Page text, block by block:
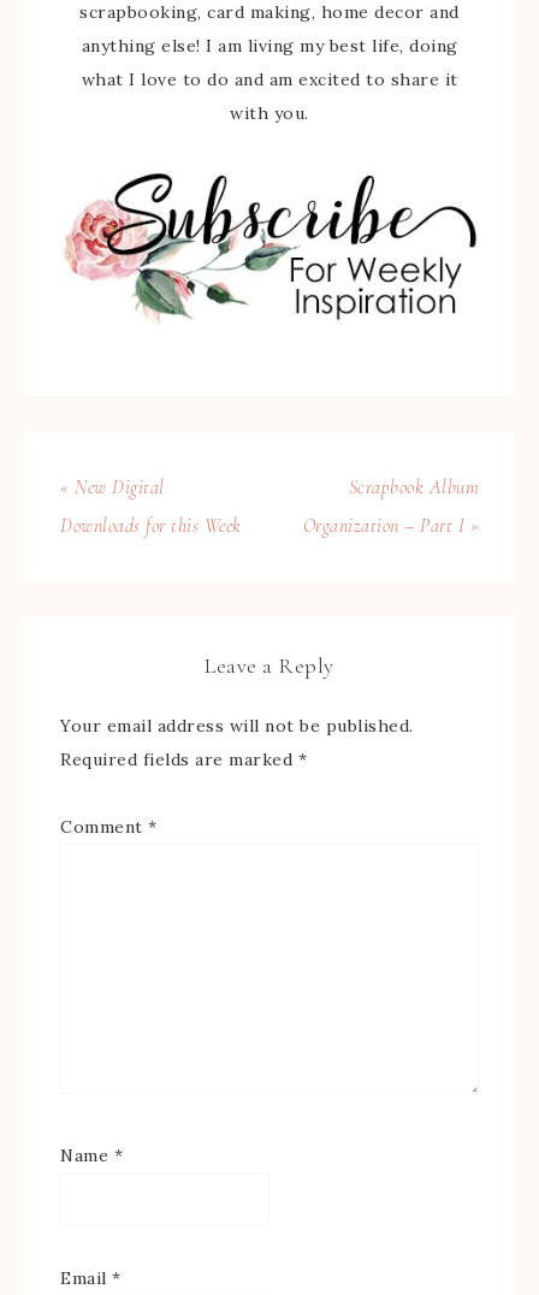
scrapbooking, card making, home decor and
anything else! I am living my best life, doing
what I love to do and am excited to share it
with you.
« New Digital
Downloads for this Week
Scrapbook Album
Organization – Part I »
Leave a Reply
Your email address will not be published.
Required fields are marked *
Comment *
Name *
Email *